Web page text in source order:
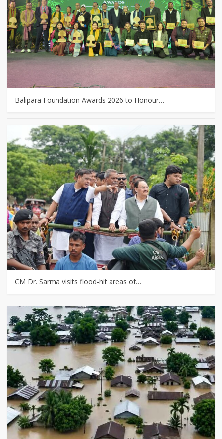
Balipara Foundation Awards 2026 to Honour…
CM Dr. Sarma visits flood-hit areas of…